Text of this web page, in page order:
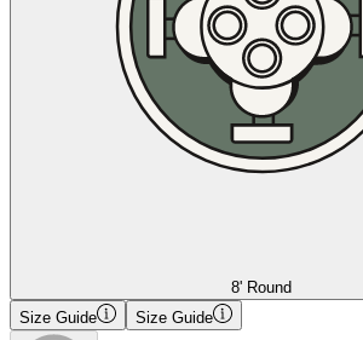
8' Round
Size Guide
Size Guide